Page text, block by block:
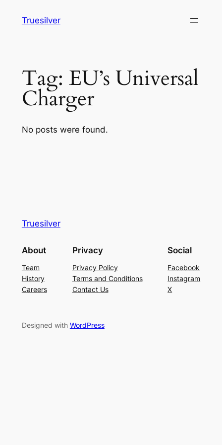
Truesilver
Tag: EU’s Universal
Charger
No posts were found.
Truesilver
About
Team
History
Careers
Privacy
Privacy Policy
Terms and Conditions
Contact Us
Social
Facebook
Instagram
X
Designed with WordPress